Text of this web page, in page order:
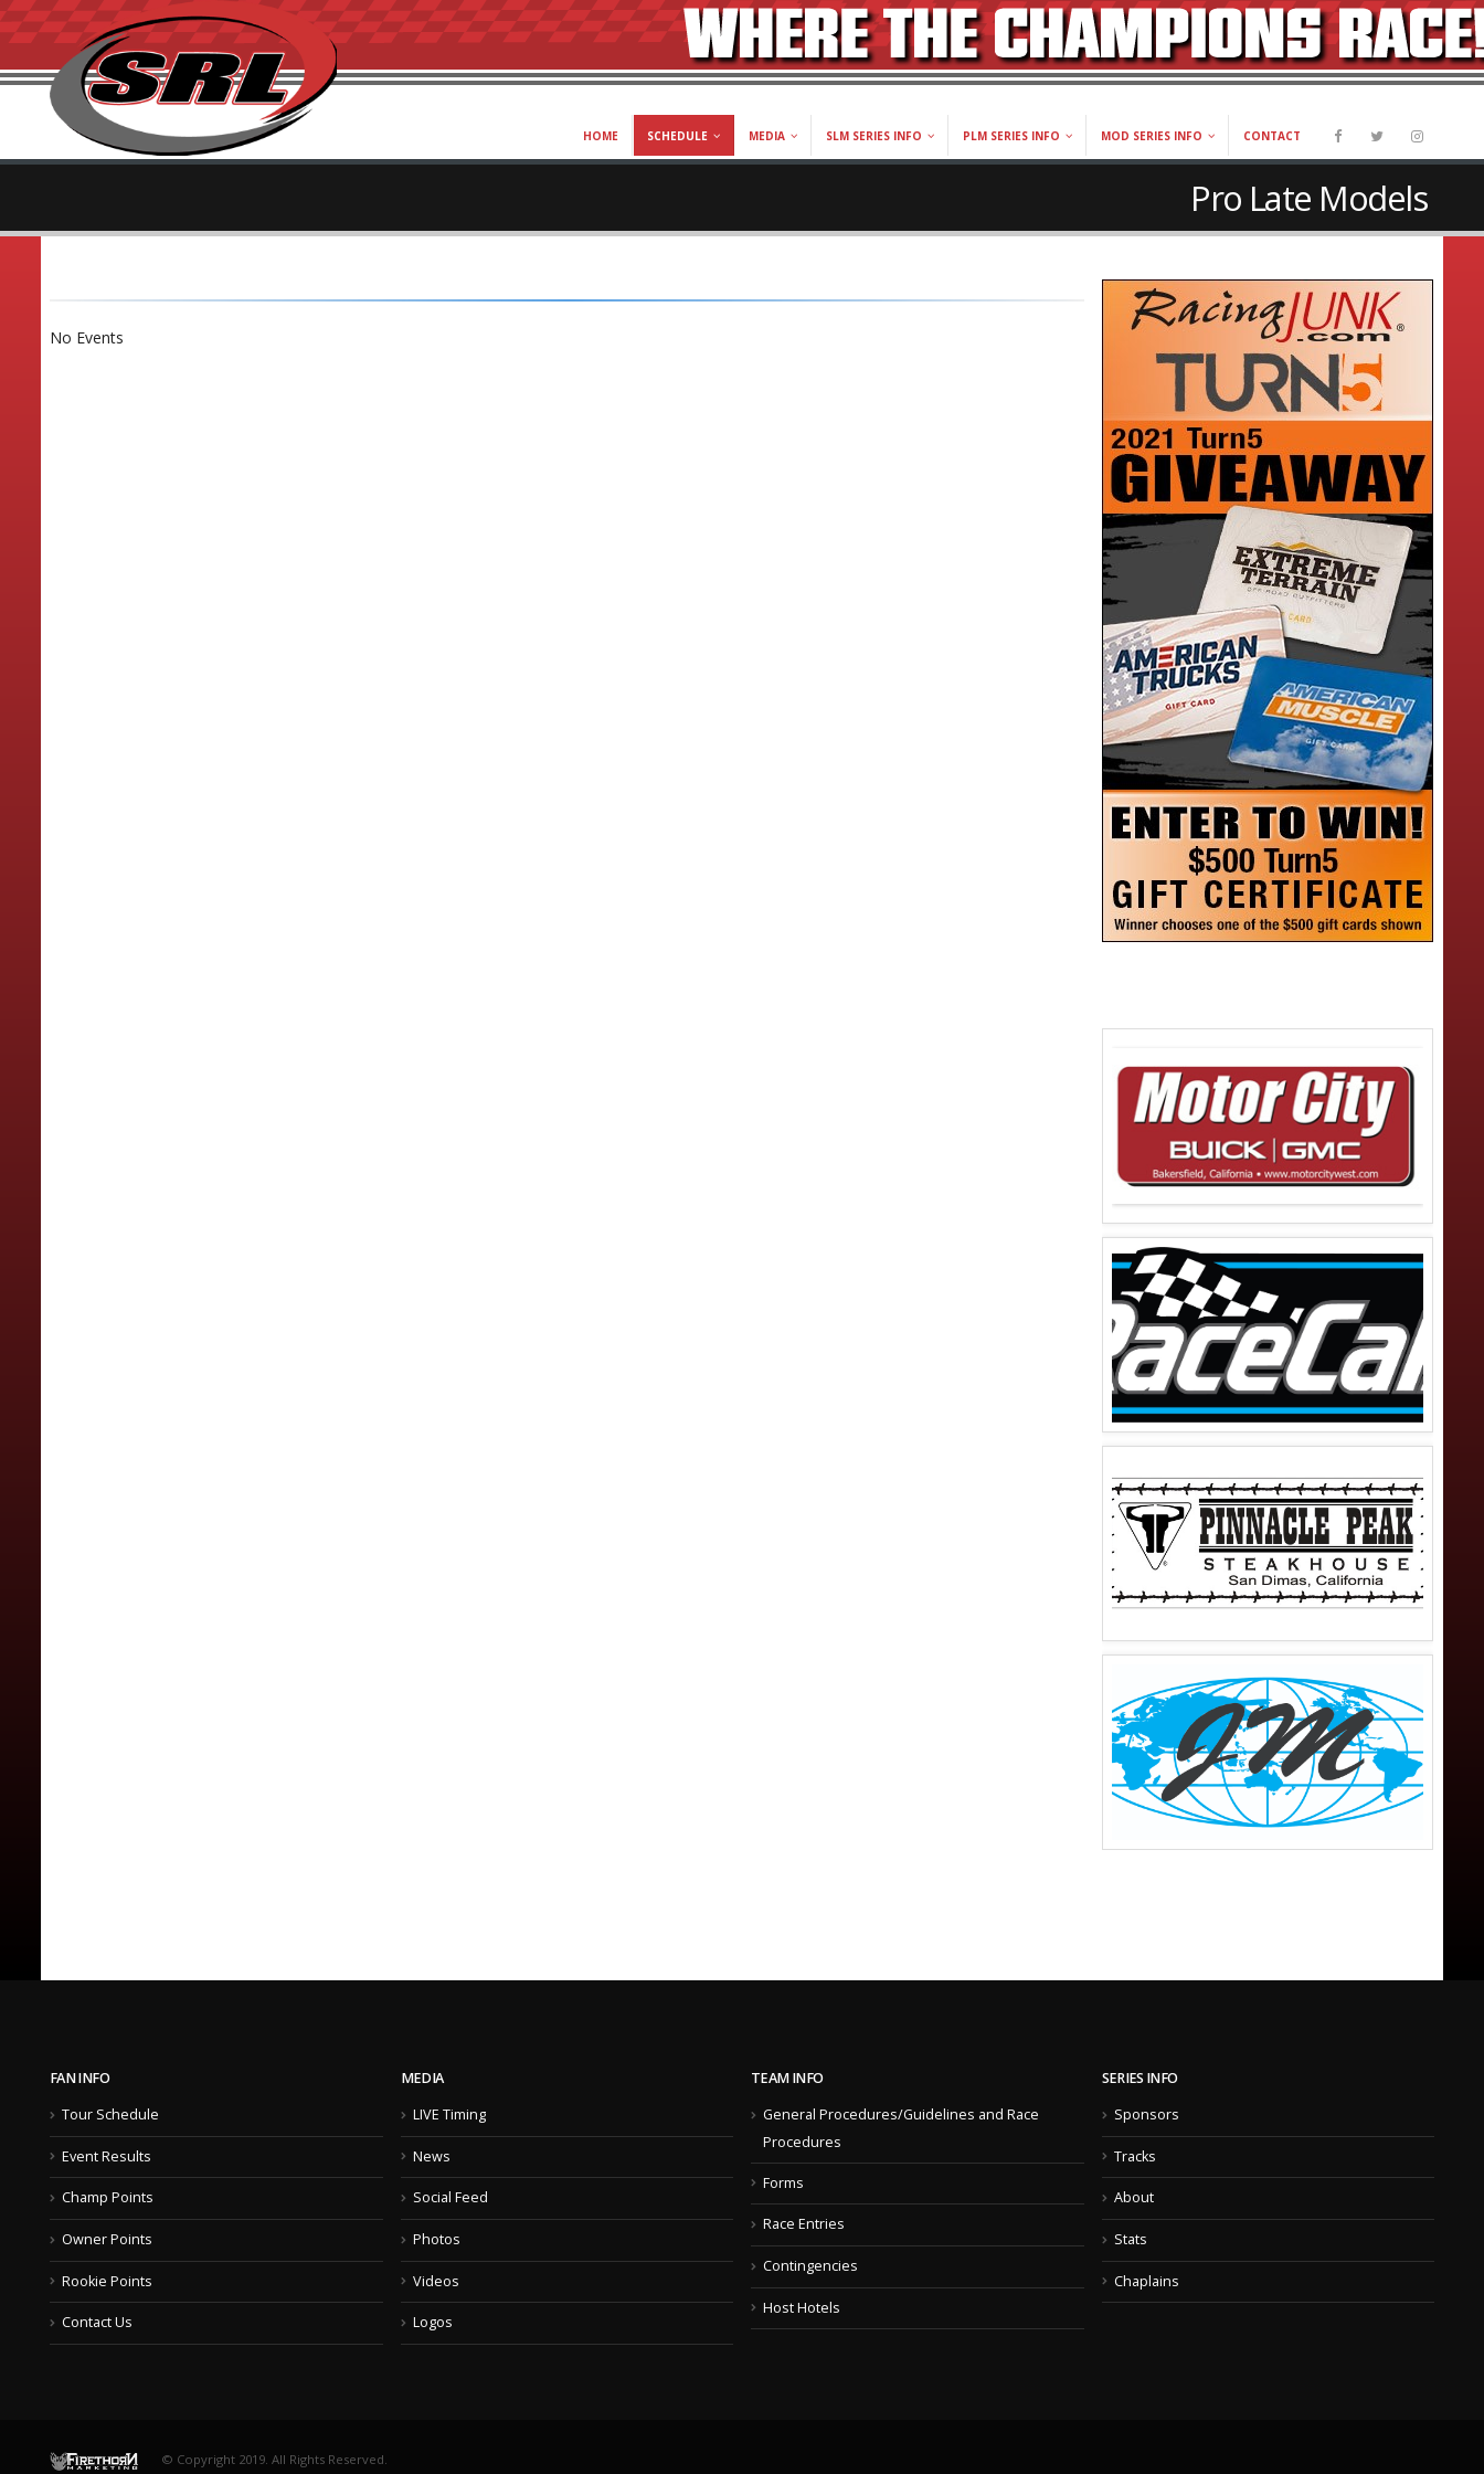
HOME SCHEDULE MEDIA SLM SERIES INFO PLM SERIES INFO MOD SERIES INFO CONTACT
Pro Late Models
No Events
FAN INFO
Tour Schedule
Event Results
Champ Points
Owner Points
Rookie Points
Contact Us
MEDIA
LIVE Timing
News
Social Feed
Photos
Videos
Logos
TEAM INFO
General Procedures/Guidelines and Race
Procedures
Forms
Race Entries
Contingencies
Host Hotels
SERIES INFO
Sponsors
Tracks
About
Stats
Chaplains
© Copyright 2019. All Rights Reserved.